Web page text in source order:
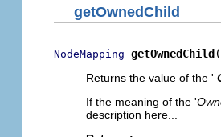
getOwnedChild
NodeMapping getOwnedChild
Returns the value of the '
If the meaning of the '
description here...